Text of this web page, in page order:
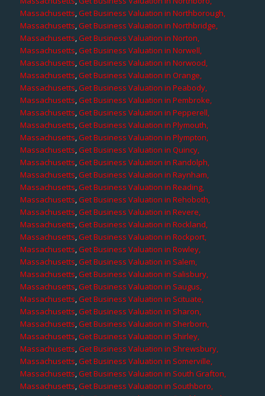
Massachusetts,Get Business Valuation in Northborough,
Massachusetts,Get Business Valuation in Northbridge,
Massachusetts,Get Business Valuation in Norton,
Massachusetts,Get Business Valuation in Norwell,
Massachusetts,Get Business Valuation in Norwood,
Massachusetts,Get Business Valuation in Orange,
Massachusetts,Get Business Valuation in Peabody,
Massachusetts,Get Business Valuation in Pembroke,
Massachusetts,Get Business Valuation in Pepperell,
Massachusetts,Get Business Valuation in Plymouth,
Massachusetts,Get Business Valuation in Plympton,
Massachusetts,Get Business Valuation in Quincy,
Massachusetts,Get Business Valuation in Randolph,
Massachusetts,Get Business Valuation in Raynham,
Massachusetts,Get Business Valuation in Reading,
Massachusetts,Get Business Valuation in Rehoboth,
Massachusetts,Get Business Valuation in Revere,
Massachusetts,Get Business Valuation in Rockland,
Massachusetts,Get Business Valuation in Rockport,
Massachusetts,Get Business Valuation in Rowley,
Massachusetts,Get Business Valuation in Salem,
Massachusetts,Get Business Valuation in Salisbury,
Massachusetts,Get Business Valuation in Saugus,
Massachusetts,Get Business Valuation in Scituate,
Massachusetts,Get Business Valuation in Sharon,
Massachusetts,Get Business Valuation in Sherborn,
Massachusetts,Get Business Valuation in Shirley,
Massachusetts,Get Business Valuation in Shrewsbury,
Massachusetts,Get Business Valuation in Somerville,
Massachusetts,Get Business Valuation in South Grafton,
Massachusetts,Get Business Valuation in Southboro,